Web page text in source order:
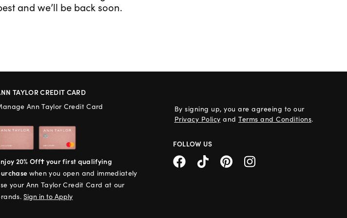
and we’ll be back soon.
TAYLOR CREDIT CARD
Ann Taylor Credit Card
20% Off† your first qualifying
when you open and immediately
your Ann Taylor Credit Card at our
Sign in to Apply
By signing up, you are agreeing to our
Privacy Policy and Terms and Conditions.
FOLLOW US